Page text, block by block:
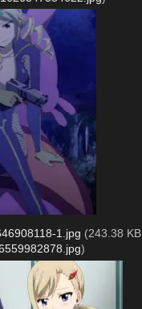
1.jpg (243.38 KB,
)